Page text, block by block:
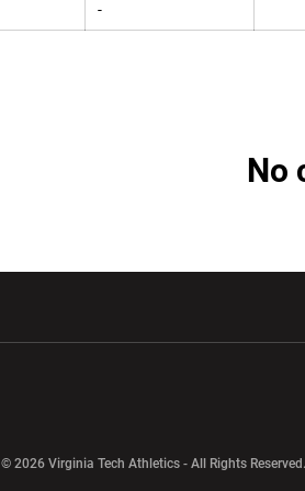
-
No
© 2026 Virginia Tech Athletics - All Rights Reserved.